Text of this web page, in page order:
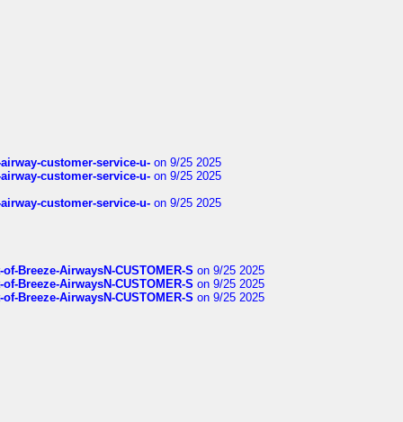
customer-service-u- on 9/25 2025
customer-service-u- on 9/25 2025
customer-service-u- on 9/25 2025
Breeze-AirwaysN-CUSTOMER-S on 9/25 2025
Breeze-AirwaysN-CUSTOMER-S on 9/25 2025
Breeze-AirwaysN-CUSTOMER-S on 9/25 2025